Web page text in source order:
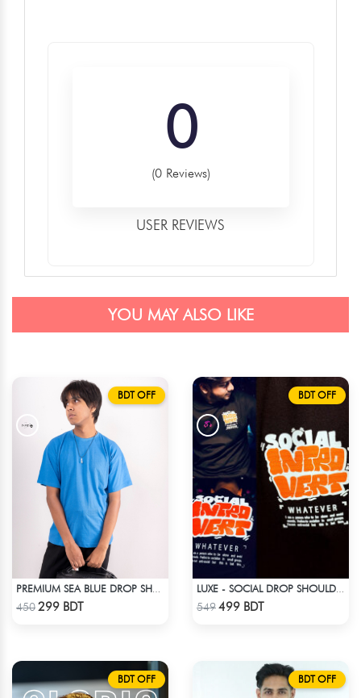
0
(0 Reviews)
USER REVIEWS
YOU MAY ALSO LIKE
BDT OFF
450299 BDT
BDT OFF
549499 BDT
BDT OFF BDT OFF